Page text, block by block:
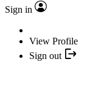
Sign in
View Profile
Sign out